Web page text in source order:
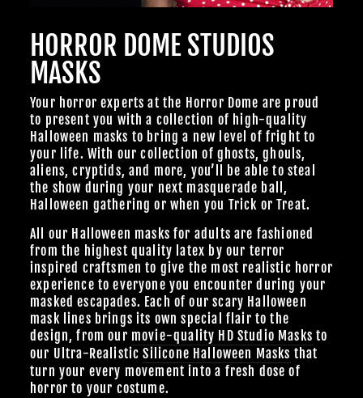
HORROR DOME STUDIOS
MASKS
Your horror experts at the Horror Dome are proud
to present you with a collection of high-quality
Halloween masks to bring a new level of fright to
your life. With our collection of ghosts, ghouls,
aliens, cryptids, and more, you’ll be able to steal
the show during your next masquerade ball,
Halloween gathering or when you Trick or Treat.
All our Halloween masks for adults are fashioned
from the highest quality latex by our terror
inspired craftsmen to give the most realistic horror
experience to everyone you encounter during your
masked escapades. Each of our scary Halloween
mask lines brings its own special flair to the
design, from our movie-quality HD Studio Masks to
our Ultra-RealisticSilicone Halloween Masks that
turn your every movement into a fresh dose of
horror to your costume.